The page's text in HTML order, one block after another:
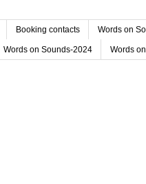
Booking contacts Words on
Words on Sounds-2024 Words